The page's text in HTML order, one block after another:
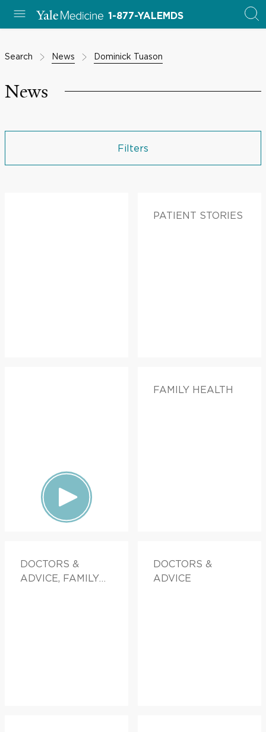
1-877-YALEMDS
Search News Dominick Tuason
News
Filters
PATIENT STORIES
FAMILY HEALTH
DOCTORS &
ADVICE, FAMILY
DOCTORS &
ADVICE